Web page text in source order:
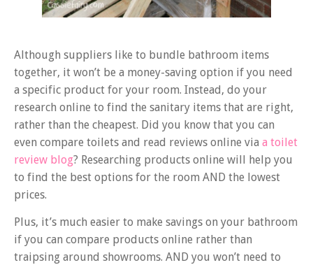
Although suppliers like to bundle bathroom items
together, it won’t be a money-saving option if you need
a specific product for your room. Instead, do your
research online to find the sanitary items that are right,
rather than the cheapest. Did you know that you can
even compare toilets and read reviews online via a toilet
review blog? Researching products online will help you
to find the best options for the room AND the lowest
prices.
Plus, it’s much easier to make savings on your bathroom
if you can compare products online rather than
traipsing around showrooms. AND you won’t need to